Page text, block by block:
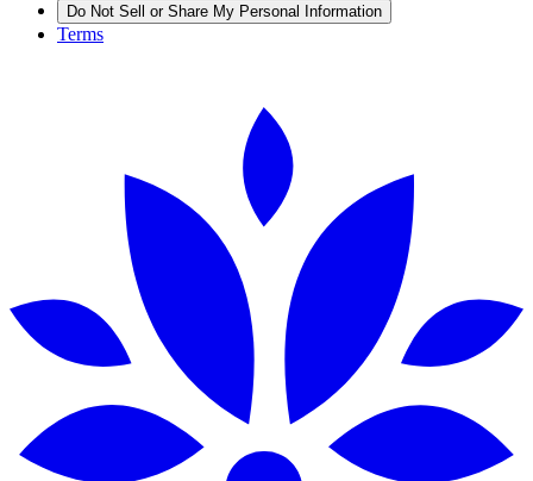
Do Not Sell or Share My Personal Information
Terms